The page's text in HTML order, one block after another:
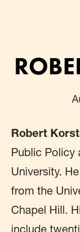
Robert
Public Policy
University.
from the
Chapel Hill.
include